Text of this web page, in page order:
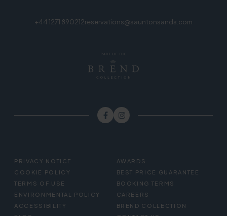
+44 1271 890212reservations@sauntonsands.com
FOOTER
MENU
PRIVACY NOTICE
COOKIE POLICY
TERMS OF USE
ENVIRONMENTAL POLICY
ACCESSIBILITY
AWARDS
BEST PRICE GUARANTEE
BOOKING TERMS
CAREERS
BREND COLLECTION